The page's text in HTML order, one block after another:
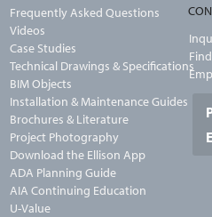
Frequently Asked Questions
Videos
Case Studies
Technical Drawings & Specifications
BIM Objects
Installation & Maintenance Guides
Brochures & Literature
Project Photography
Download the Ellison App
ADA Planning Guide
AIA Continuing Education
U-Value